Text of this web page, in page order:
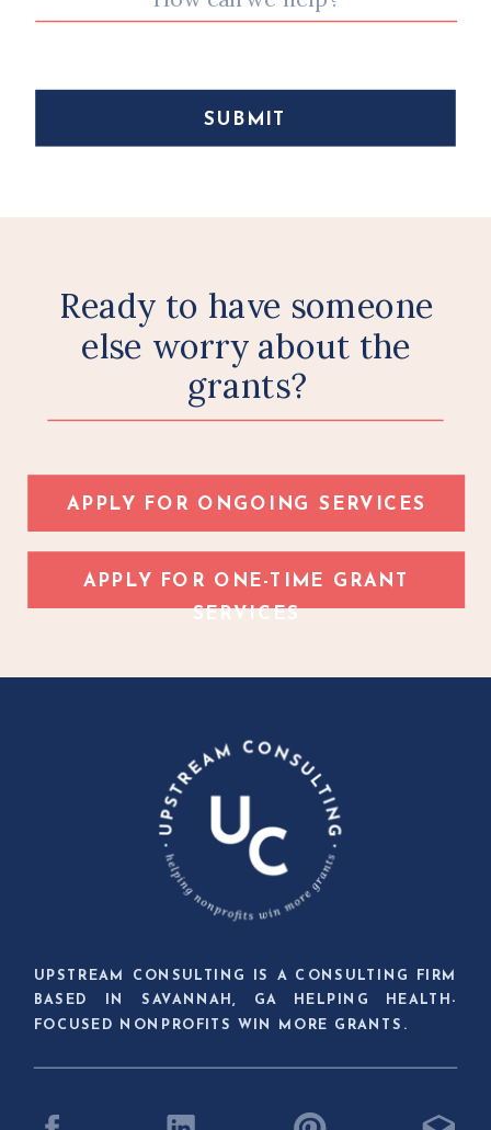
SUBMIT
APPLY FOR ONE-TIME GRANT
SERVICES
APPLY FOR ONGOING SERVICES
Ready to have someone
else worry about the
grants?
UPSTREAM CONSULTING IS A CONSULTING FIRM
BASED IN SAVANNAH, GA HELPING HEALTH-
FOCUSED NONPROFITS WIN MORE GRANTS.